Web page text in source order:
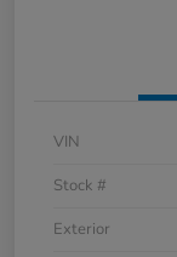
VIN
Stock #
Exterior